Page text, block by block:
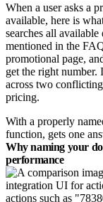
When a user asks a
available, here is
searches all
mentioned in the
promotional page,
get the right number.
across two
pricing.
With a properly
function, gets one
Why naming your
performance